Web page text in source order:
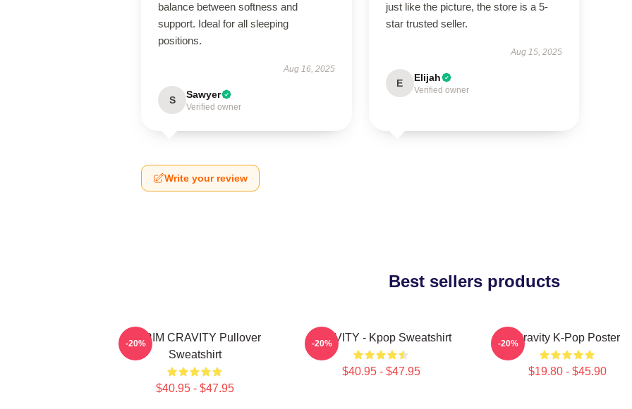
balance between softness and
support. Ideal for all sleeping
positions.
Aug 16, 2025
S Sawyer
Verified owner
just like the picture, the store is a 5-
star trusted seller.
Aug 15, 2025
E Elijah
Verified owner
Write your review
Best sellers products
SERIM CRAVITY Pullover
Sweatshirt
$40.95 - $47.95
-20% CRAVITY - Kpop Sweatshirt
$40.95 - $47.95
-20% Cravity K-Pop Poster
$19.80 - $45.90
-20%